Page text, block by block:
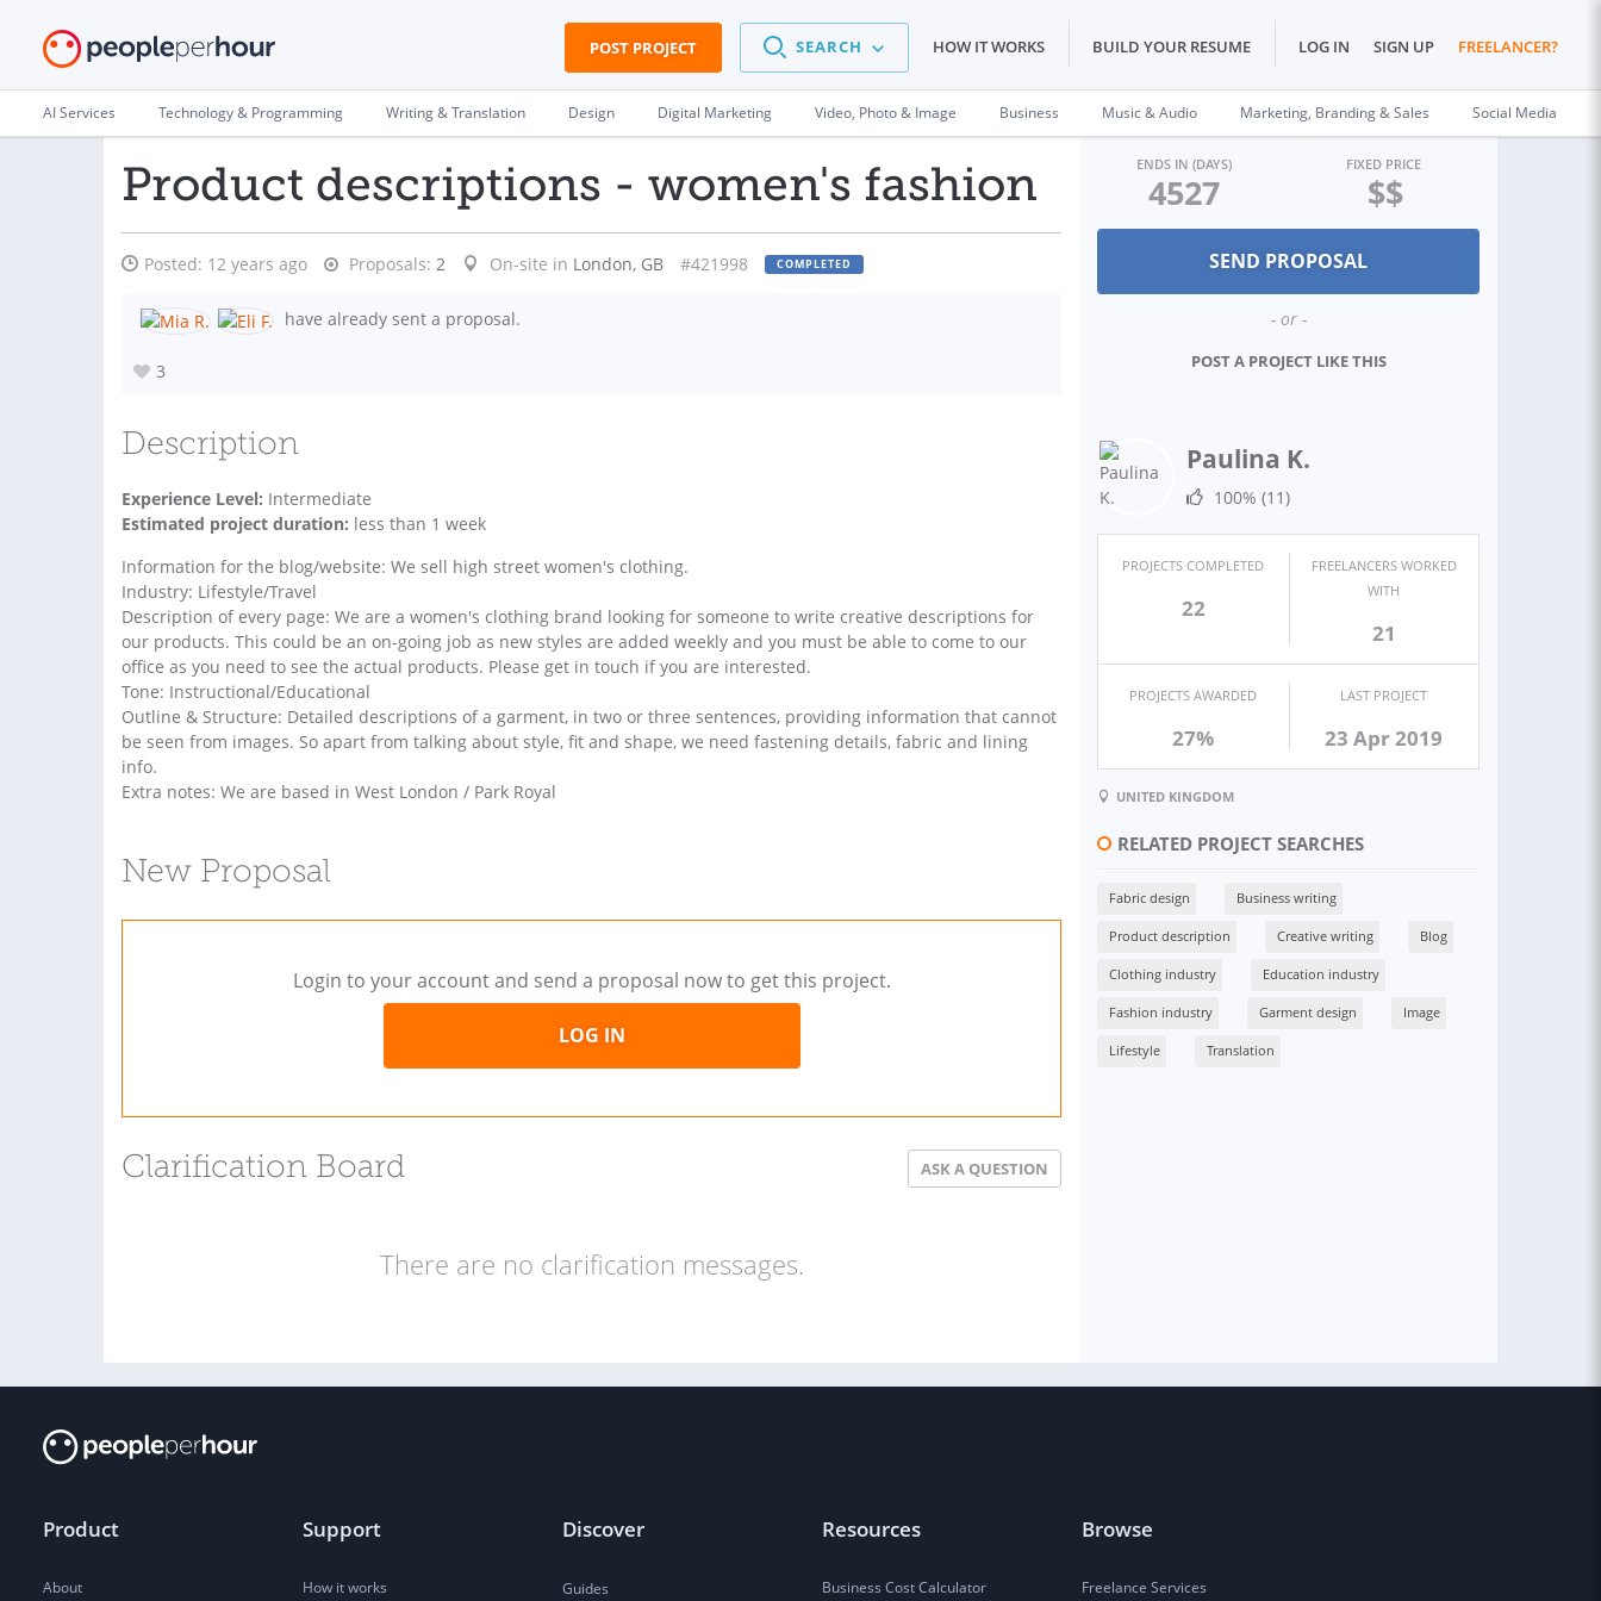
POST PROJECT SEARCH HOW IT WORKS BUILD YOUR RESUME LOG IN SIGN UP FREELANCER?
AI Services Technology & Programming Writing & Translation Design Digital Marketing Video, Photo & Image Business Music & Audio Marketing, Branding & Sales Social Media
Product descriptions - women's fashion
Posted: 12 years ago Proposals: 2 On-site in London, GB #421998 COMPLETED
have already sent a proposal.
3
Description
Experience Level: Intermediate
Estimated project duration: less than 1 week
Information for the blog/website: We sell high street women's clothing.
Industry: Lifestyle/Travel
Description of every page: We are a women's clothing brand looking for someone to write creative descriptions for
our products. This could be an on-going job as new styles are added weekly and you must be able to come to our
office as you need to see the actual products. Please get in touch if you are interested.
Tone: Instructional/Educational
Outline & Structure: Detailed descriptions of a garment, in two or three sentences, providing information that cannot
be seen from images. So apart from talking about style, fit and shape, we need fastening details, fabric and lining
info.
Extra notes: We are based in West London / Park Royal
New Proposal
Login to your account and send a proposal now to get this project.
LOG IN
Clarification Board ASK A QUESTION
There are no clarification messages.
ENDS IN (DAYS)
4527
FIXED PRICE
$$
- or -
POST A PROJECT LIKE THIS
Paulina K.
100% (11)
PROJECTS COMPLETED
22
FREELANCERS WORKED
WITH
21
PROJECTS AWARDED
27%
LAST PROJECT
23 Apr 2019
UNITED KINGDOM
RELATED PROJECT SEARCHES
Fabric design Business writing
Product description Creative writing Blog
Clothing industry Education industry
Fashion industry Garment design Image
Lifestyle Translation
Product
About
Support
How it works
Discover
Guides
Resources
Business Cost Calculator
Browse
Freelance Services